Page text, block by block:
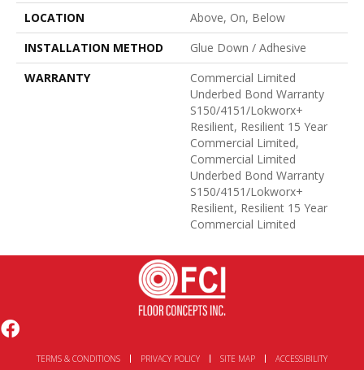
LOCATION
Above, On, Below
INSTALLATION METHOD
Glue Down / Adhesive
WARRANTY
Commercial Limited
Underbed Bond Warranty
S150/4151/Lokworx+
Resilient, Resilient 15 Year
Commercial Limited,
Commercial Limited
Underbed Bond Warranty
S150/4151/Lokworx+
Resilient, Resilient 15 Year
Commercial Limited
TERMS & CONDITIONS PRIVACY POLICY SITE MAP ACCESSIBILITY